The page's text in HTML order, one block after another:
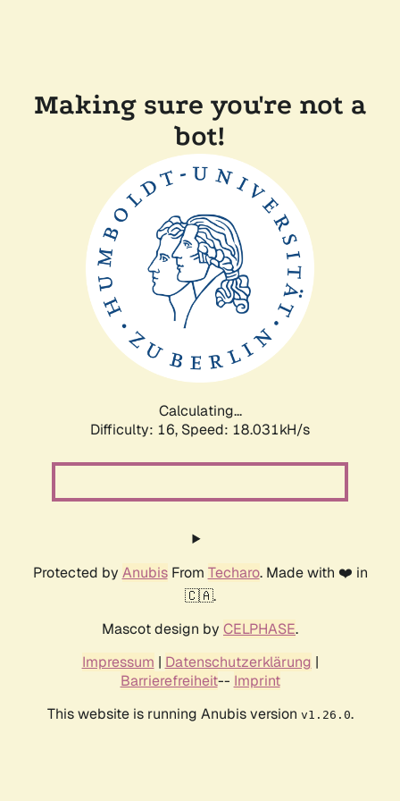
Making sure you're not a
bot!
Calculating...
Difficulty: 16, Speed: 18.031kH/s
Protected by AnubisFrom Techaro. Made with ❤️ in
🇨🇦.
Mascot design by CELPHASE.
Impressum | Datenschutzerklärung |
Barrierefreiheit-- Imprint
This website is running Anubis version v1.26.0.